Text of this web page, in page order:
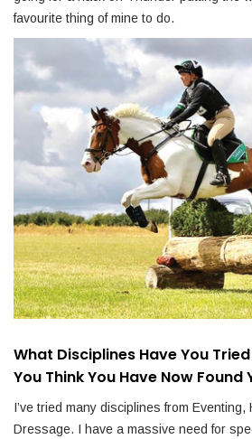
favourite thing of mine to do.
What Disciplines Have You
You Think You Have Now Found
I’ve tried many disciplines from
Dressage. I have a massive need for